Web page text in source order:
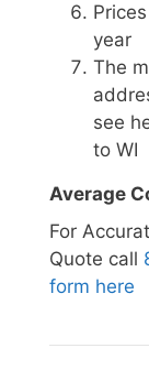
year
The
see
to WI
Average
For
Quote call
form here